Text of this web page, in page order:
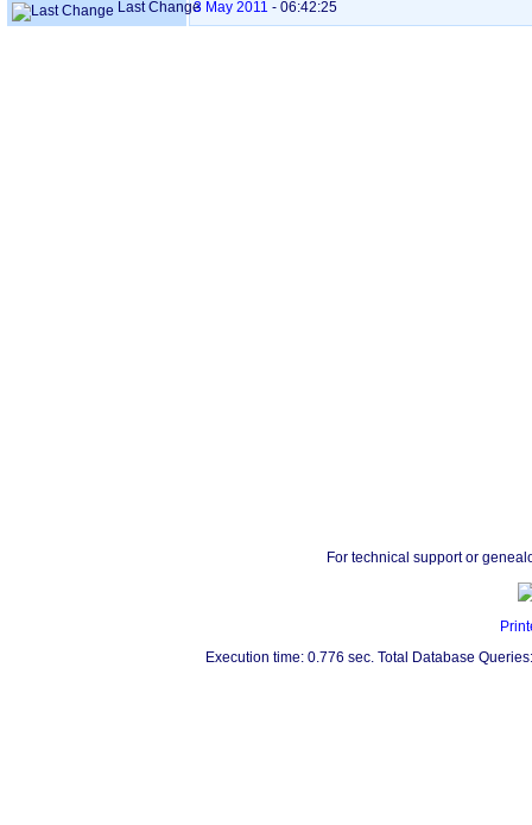
Last Change3 May 2011 - 06:42:25
For technical support or
Execution time: 0.776 sec. Total Database